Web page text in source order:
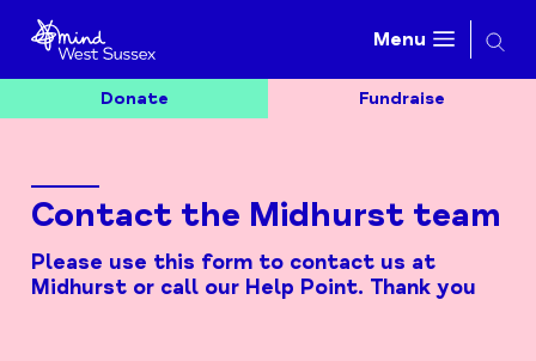
Menu
Donate Fundraise
Contact the Midhurst team
Please use this form to contact us at
Midhurst or call our Help Point. Thank you